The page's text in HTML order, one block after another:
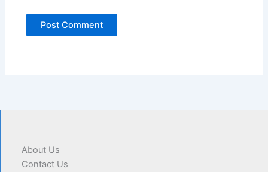
About Us
Contact Us